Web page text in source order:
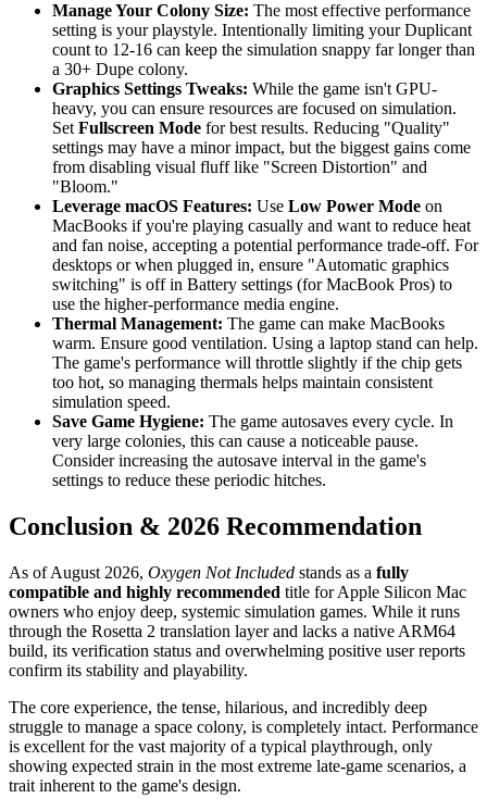
Manage Your Colony Size: The most effective performance
setting is your playstyle. Intentionally limiting your Duplicant
count to 12-16 can keep the simulation snappy far longer than
a 30+ Dupe colony.
Graphics Settings Tweaks: While the game isn't GPU-
heavy, you can ensure resources are focused on simulation.
Set Fullscreen Mode for best results. Reducing "Quality"
settings may have a minor impact, but the biggest gains come
from disabling visual fluff like "Screen Distortion" and
"Bloom."
Leverage macOS Features: Use Low Power Mode on
MacBooks if you're playing casually and want to reduce heat
and fan noise, accepting a potential performance trade-off. For
desktops or when plugged in, ensure "Automatic graphics
switching" is off in Battery settings (for MacBook Pros) to
use the higher-performance media engine.
Thermal Management: The game can make MacBooks
warm. Ensure good ventilation. Using a laptop stand can help.
The game's performance will throttle slightly if the chip gets
too hot, so managing thermals helps maintain consistent
simulation speed.
Save Game Hygiene: The game autosaves every cycle. In
very large colonies, this can cause a noticeable pause.
Consider increasing the autosave interval in the game's
settings to reduce these periodic hitches.
Conclusion & 2026 Recommendation
As of August 2026, Oxygen Not Included stands as a fully
compatible and highly recommended title for Apple Silicon Mac
owners who enjoy deep, systemic simulation games. While it runs
through the Rosetta 2 translation layer and lacks a native ARM64
build, its verification status and overwhelming positive user reports
confirm its stability and playability.
The core experience, the tense, hilarious, and incredibly deep
struggle to manage a space colony, is completely intact. Performance
is excellent for the vast majority of a typical playthrough, only
showing expected strain in the most extreme late-game scenarios, a
trait inherent to the game's design.